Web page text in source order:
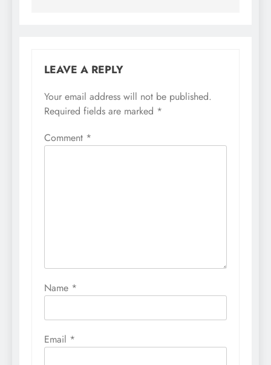
LEAVE A REPLY
Your email address will not be published.
Required fields are marked *
Comment *
Name *
Email *